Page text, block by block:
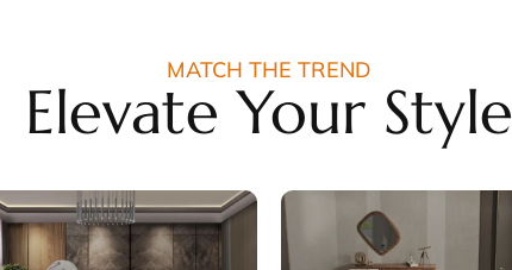
MATCH THE TREND
Elevate Your Style